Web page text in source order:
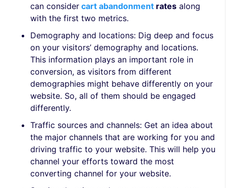
can consider cart abandonment rates along
with the first two metrics.
Demography and locations: Dig deep and focus
on your visitors’ demography and locations.
This information plays an important role in
conversion, as visitors from different
demographies might behave differently on your
website. So, all of them should be engaged
differently.
Traffic sources and channels: Get an idea about
the major channels that are working for you and
driving traffic to your website. This will help you
channel your efforts toward the most
converting channel for your website.